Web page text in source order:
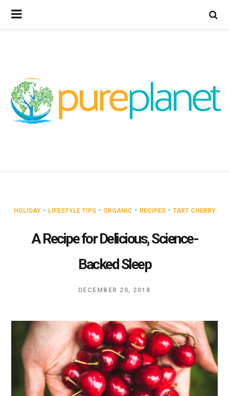
HOLIDAY- LIFESTYLE TIPS- ORGANIC - RECIPES- TART CHERRY
A Recipe for Delicious, Science-
Backed Sleep
DECEMBER 20, 2018